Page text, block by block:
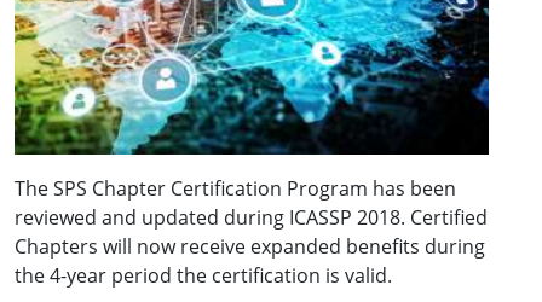
The SPS Chapter Certification Program has been
reviewed and updated during ICASSP 2018. Certified
Chapters will now receive expanded benefits during
the 4-year period the certification is valid.